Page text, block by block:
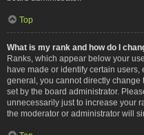
Top
What is my rank and how do I
Ranks, which appear below your
have made or identify certain users,
general, you cannot directly
set by the board administrator.
unnecessarily just to increase your
the moderator or administrator will